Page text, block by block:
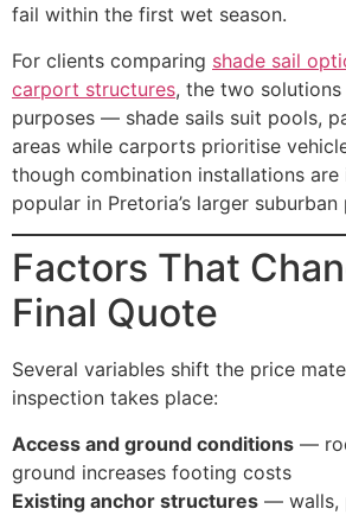
fail within the first wet season.
For clients comparing shade sail
carport structures, the two
purposes — shade sails suit pools,
areas while carports prioritise
though combination installations are
popular in Pretoria’s larger
Factors That
Final Quote
Several variables shift the price
inspection takes place:
Access and ground conditions —
ground increases footing costs
Existing anchor structures — walls,